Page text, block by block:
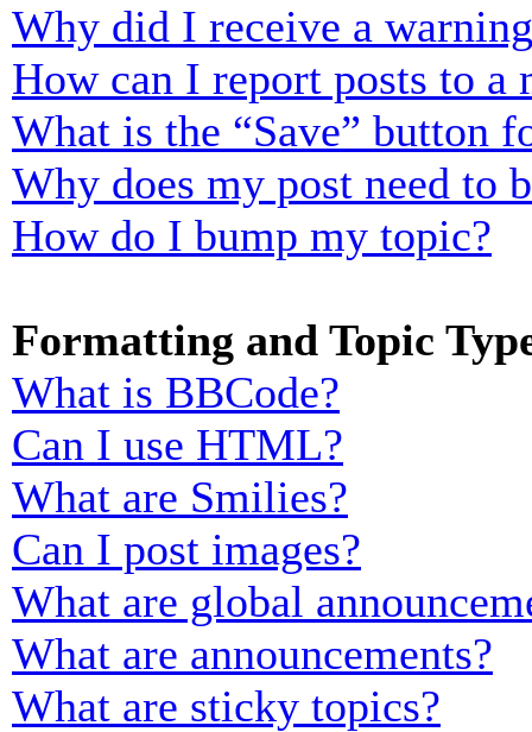
Why did I receive a
How can I report posts to a
What is the “Save” button
Why does my post need to
How do I bump my topic?
Formatting and Topic
What is BBCode?
Can I use HTML?
What are Smilies?
Can I post images?
What are global
What are announcements?
What are sticky topics?